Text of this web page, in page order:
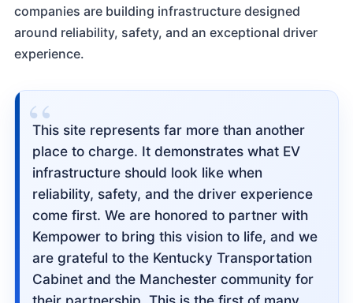
companies are building infrastructure designed
around reliability, safety, and an exceptional driver
experience.
“
This site represents far more than another
place to charge. It demonstrates what EV
infrastructure should look like when
reliability, safety, and the driver experience
come first. We are honored to partner with
Kempower to bring this vision to life, and we
are grateful to the Kentucky Transportation
Cabinet and the Manchester community for